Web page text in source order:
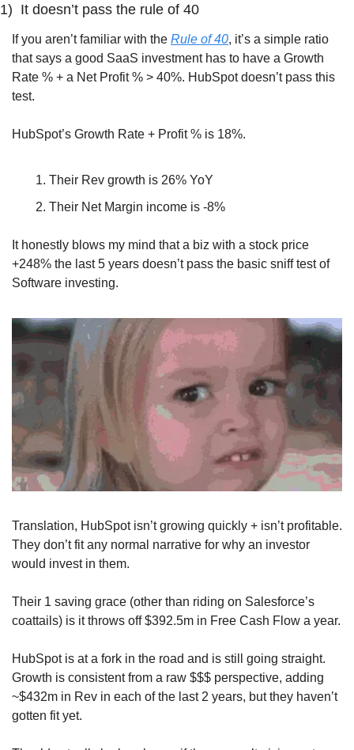
1)  It doesn’t pass the rule of 40
If you aren’t familiar with the Rule of 40, it’s a simple ratio
that says a good SaaS investment has to have a Growth
Rate % + a Net Profit % > 40%. HubSpot doesn’t pass this
test.
HubSpot’s Growth Rate + Profit % is 18%.
Their Rev growth is 26% YoY
Their Net Margin income is -8%
It honestly blows my mind that a biz with a stock price
+248% the last 5 years doesn’t pass the basic sniff test of
Software investing.
Translation, HubSpot isn’t growing quickly + isn’t profitable.
They don’t fit any normal narrative for why an investor
would invest in them.
Their 1 saving grace (other than riding on Salesforce’s
coattails) is it throws off $392.5m in Free Cash Flow a year.
HubSpot is at a fork in the road and is still going straight.
Growth is consistent from a raw $$$ perspective, adding
~$432m in Rev in each of the last 2 years, but they haven’t
gotten fit yet.